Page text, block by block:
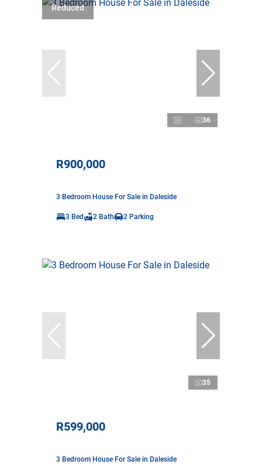
Reduced
36
R900,000
3 Bedroom House For Sale in Daleside
3 Bed 2 Bath 2 Parking
35
R599,000
3 Bedroom House For Sale in Daleside